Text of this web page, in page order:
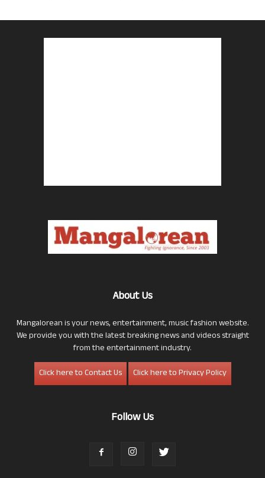
About Us
Mangalorean is your news, entertainment, music fashion website.
We provide you with the latest breaking news and videos straight
from the entertainment industry.
Click here to Contact Us
Click here to Privacy Policy
Follow Us